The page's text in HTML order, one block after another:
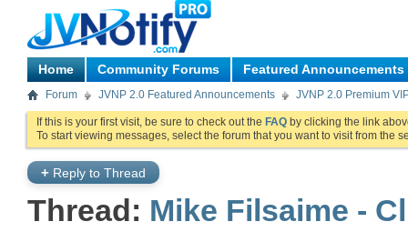
Home Community Forums Featured Announcements
Forum JVNP 2.0 Featured Announcements JVNP 2.0 Premium
If this is your first visit, be sure to check out the FAQ by clicking the link
To start viewing messages, select the forum that you want to visit from the
+ Reply to Thread
Thread: Mike Filsaime -